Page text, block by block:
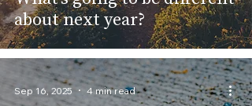
about next year?
Sep 16, 2025 4 min read